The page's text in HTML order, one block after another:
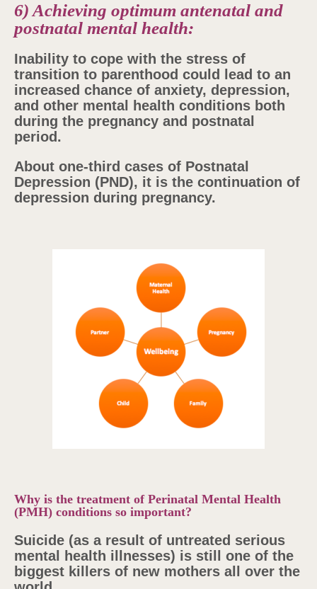
6) Achieving optimum antenatal and
postnatal mental health:
Inability to cope with the stress of
transition to parenthood could lead to an
increased chance of anxiety, depression,
and other mental health conditions both
during the pregnancy and postnatal
period.
About one-third cases of Postnatal
Depression (PND), it is the continuation of
depression during pregnancy.
Why is the treatment of Perinatal Mental Health
(PMH) conditions so important?
Suicide (as a result of untreated serious
mental health illnesses) is still one of the
biggest killers of new mothers all over the